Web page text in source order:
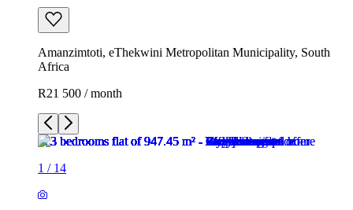
Amanzimtoti, eThekwini Metropolitan Municipality, South
Africa
R21 500 / month
1 / 14